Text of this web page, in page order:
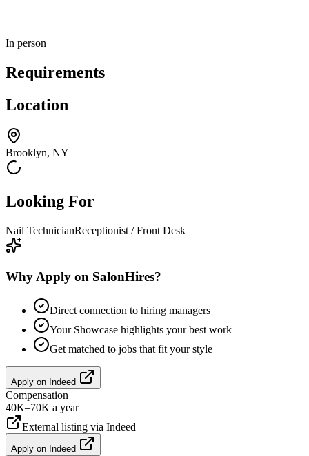
In person
Requirements
Location
Brooklyn, NY
Looking For
Nail TechnicianReceptionist / Front Desk
Why Apply on SalonHires?
Direct connection to hiring managers
Your Showcase highlights your best work
Get matched to jobs that fit your style
Apply on Indeed
Compensation
40K–70K a year
External listing via Indeed
Apply on Indeed